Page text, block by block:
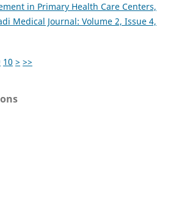
in Primary Health Care Centers,
Medical Journal: Volume 2, Issue 4,
10 > >>